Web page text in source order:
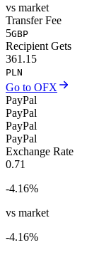
vs market
Transfer Fee
5GBP
Recipient Gets
361.15
PLN
Go to OFX
PayPal
PayPal
PayPal
PayPal
Exchange Rate
0.71
-4.16%
vs market
-4.16%